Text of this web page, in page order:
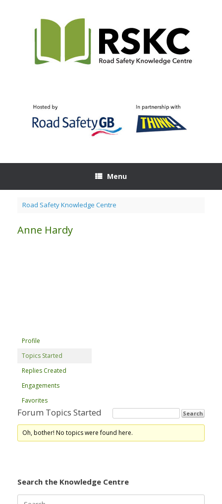
Menu
Road Safety Knowledge Centre
Anne Hardy
Profile
Topics Started
Replies Created
Engagements
Favorites
Forum Topics Started
Oh, bother! No topics were found here.
Search the Knowledge Centre